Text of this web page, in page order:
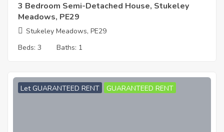
3 Bedroom Semi-Detached House, Stukeley
Meadows, PE29
Stukeley Meadows, PE29
Beds: 3 Baths: 1
Let GUARANTEED RENT GUARANTEED RENT